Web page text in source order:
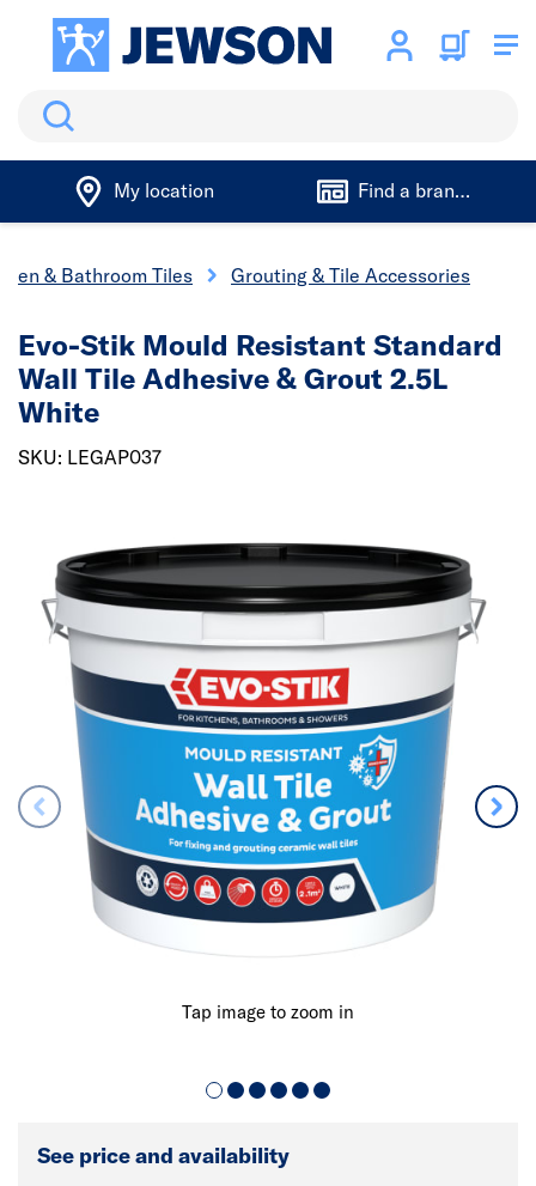
Search
My location Find a branch
& Bathroom Tiles Grouting & Tile Accessories
Tap image to zoom in
Evo-Stik Mould Resistant Standard
Wall Tile Adhesive & Grout 2.5L
White
SKU: LEGAP037
See price and availability